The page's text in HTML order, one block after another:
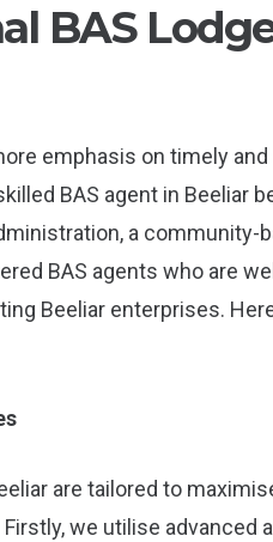
BAS
emphasis on timely and
BAS agent in Beeliar
a community-
BAS agents who are
Beeliar enterprises.
are tailored to
we utilise advanced